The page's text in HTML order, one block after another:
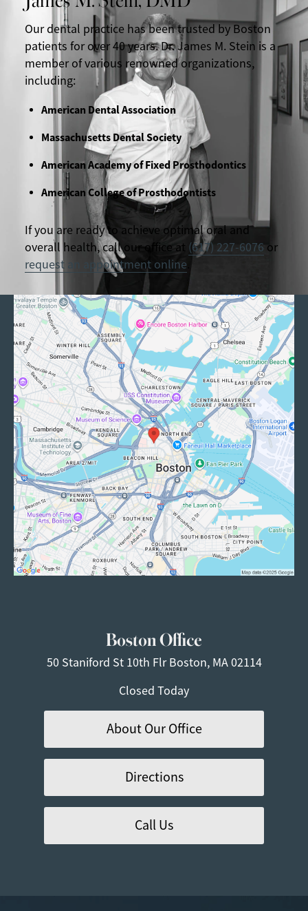
Our dental practice has been trusted by Boston
patients for over 40 years. Dr. James M. Stein is a
member of various renowned organizations,
including:
American Dental Association
Massachusetts Dental Society
American Academy of Fixed Prosthodontics
American College of Prosthodontists
If you are ready to achieve optimal oral and
overall health, call our office at (617) 227-6076 or
request an appointment online
Boston Office
50 Staniford St 10th FlrBoston, MA 02114
Closed Today
About Our Office
Directions
Call Us